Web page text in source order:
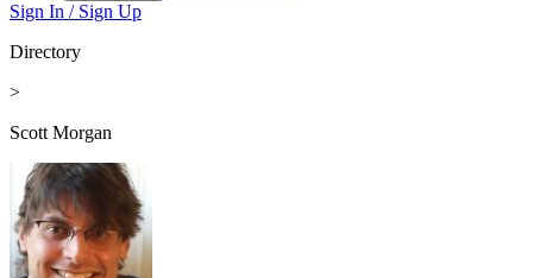
Sign In / Sign Up
Directory
>
Scott Morgan